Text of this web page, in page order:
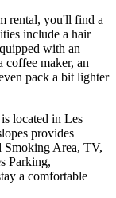
rental, you'll find a
include a hair
with an
coffee maker, an
pack a bit lighter
located in Les
provides
Smoking Area, TV,
Parking,
a comfortable